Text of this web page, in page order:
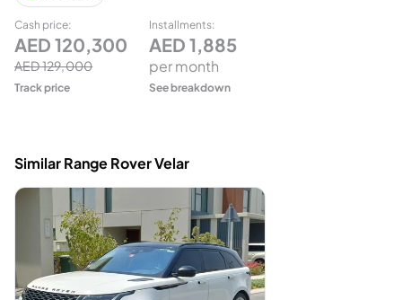
Cash price:
AED 120,300
AED129,000
Track price
Installments:
AED 1,885
per month
See breakdown
Similar Range Rover Velar